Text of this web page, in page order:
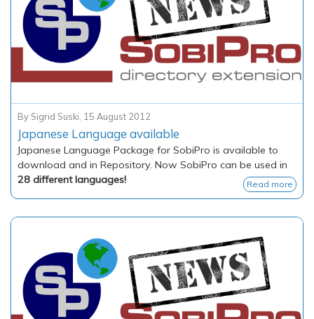
By Sigrid Suski, 15 August 2012
Japanese Language available
Japanese Language Package for SobiPro is available to
download and in Repository. Now SobiPro can be used in
28 different languages!
Read more